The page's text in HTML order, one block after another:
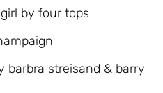
by four tops
barbra streisand & barry